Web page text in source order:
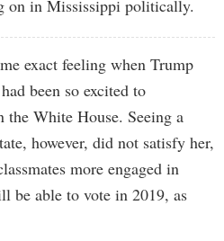
on in Mississippi politically.
exact feeling when Trump
been so excited to
the White House. Seeing a
however, did not satisfy her,
more engaged in
be able to vote in 2019, as